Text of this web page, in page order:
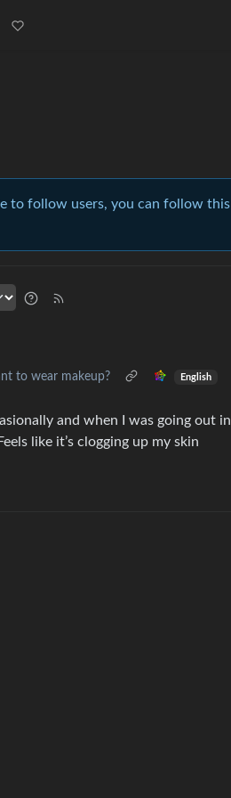
to follow users, you can follow this
to wear makeup? English
and when I was going out in
like it’s clogging up my skin